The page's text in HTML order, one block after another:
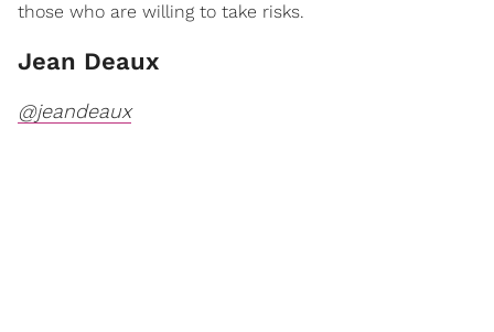
those who are willing to take risks.
Jean Deaux
@jeandeaux